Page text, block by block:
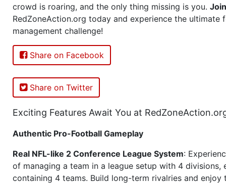
crowd is roaring, and the only thing missing is you. Join
RedZoneAction.org today and experience the ultimate
management challenge!
Share on Facebook
Share on Twitter
Exciting Features Await You at
Authentic Pro-Football Gameplay
Real NFL-like 2 Conference League System:
of managing a team in a league setup with 4 divisions,
containing 4 teams. Build long-term rivalries and